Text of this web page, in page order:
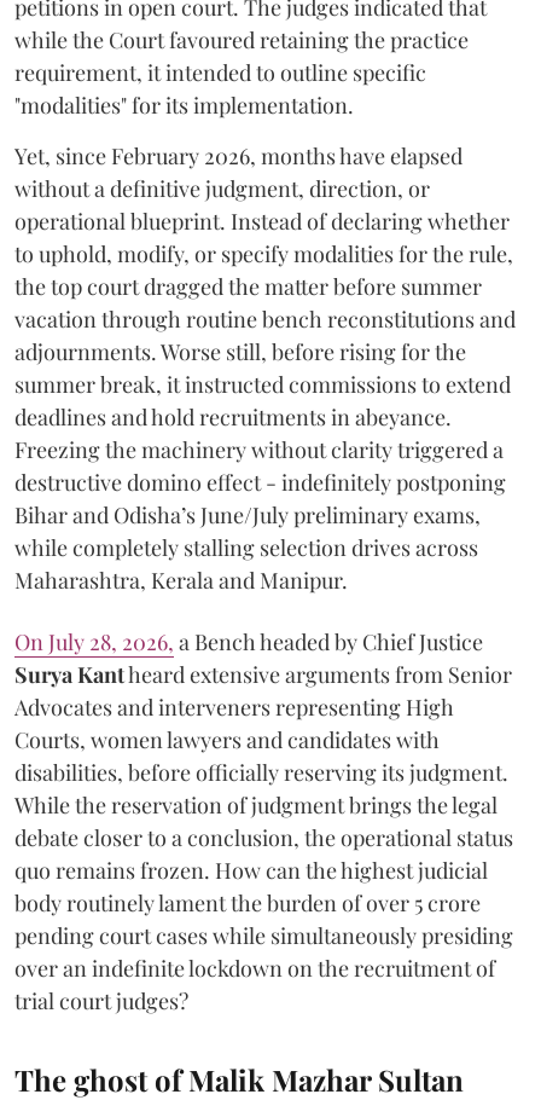
petitions in open court. The judges indicated that
while the Court favoured retaining the practice
requirement, it intended to outline specific
"modalities" for its implementation.
Yet, since February 2026, months have elapsed
without a definitive judgment, direction, or
operational blueprint. Instead of declaring whether
to uphold, modify, or specify modalities for the rule,
the top court dragged the matter before summer
vacation through routine bench reconstitutions and
adjournments. Worse still, before rising for the
summer break, it instructed commissions to extend
deadlines and hold recruitments in abeyance.
Freezing the machinery without clarity triggered a
destructive domino effect - indefinitely postponing
Bihar and Odisha’s June/July preliminary exams,
while completely stalling selection drives across
Maharashtra, Kerala and Manipur.
On July 28, 2026, a Bench headed by Chief Justice
Surya Kantheard extensive arguments from Senior
Advocates and interveners representing High
Courts, women lawyers and candidates with
disabilities, before officially reserving its judgment.
While the reservation of judgment brings the legal
debate closer to a conclusion, the operational status
quo remains frozen. How can the highest judicial
body routinely lament the burden of over 5 crore
pending court cases while simultaneously presiding
over an indefinite lockdown on the recruitment of
trial court judges?
The ghost of Malik Mazhar Sultan